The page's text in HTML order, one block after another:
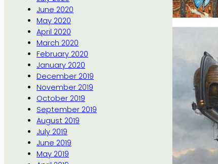
June 2020
May 2020
April 2020
March 2020
February 2020
January 2020
December 2019
November 2019
October 2019
September 2019
August 2019
July 2019
June 2019
May 2019